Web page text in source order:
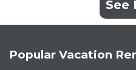
See
Popular Vacation